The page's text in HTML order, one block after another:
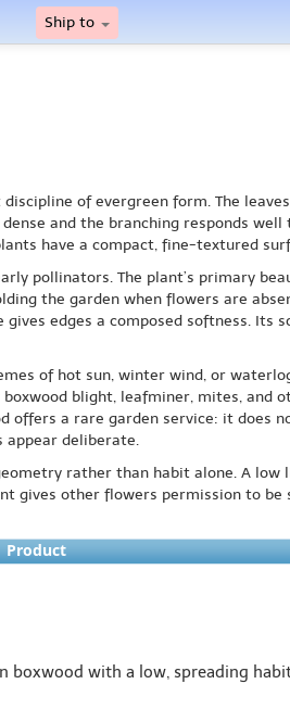
Ship to
of evergreen form. The
and the branching responds well
have a compact, fine-textured
pollinators. The plant’s primary
the garden when flowers are
edges a composed softness. Its
of hot sun, winter wind, or
blight, leafminer, mites, and
a rare garden service: it does
appear deliberate.
rather than habit alone. A low
gives other flowers permission to be
Product
boxwood with a low, spreading